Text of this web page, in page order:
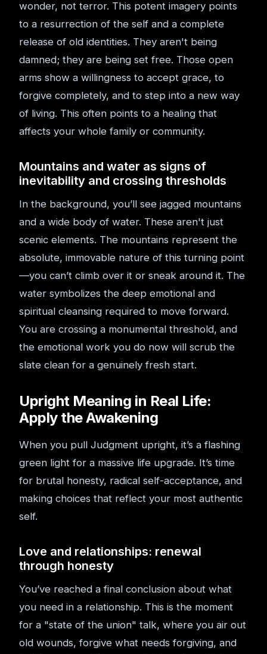
wonder, not terror. This potent imagery points
to a resurrection of the self and a complete
release of old identities. They aren't being
damned; they are being set free. Those open
arms show a willingness to accept grace, to
forgive completely, and to step into a new way
of living. This often points to a healing that
affects your whole family or community.
Mountains and water as signs of
inevitability and crossing thresholds
In the background, you’ll see jagged mountains
and a wide body of water. These aren't just
scenic elements. The mountains represent the
absolute, immovable nature of this turning point
—you can’t climb over it or sneak around it. The
water symbolizes the deep emotional and
spiritual cleansing required to move forward.
You are crossing a monumental threshold, and
the emotional work you do now will scrub the
slate clean for a genuinely fresh start.
Upright Meaning in Real Life:
Apply the Awakening
When you pull Judgment upright, it’s a flashing
green light for a massive life upgrade. It’s time
for brutal honesty, radical self-acceptance, and
making choices that reflect your most authentic
self.
Love and relationships: renewal
through honesty
You’ve reached a final conclusion about what
you need in a relationship. This is the moment
for a "state of the union" talk, where you air out
old wounds, forgive what needs forgiving, and